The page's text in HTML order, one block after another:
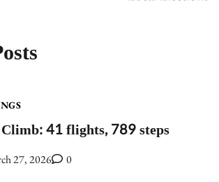
41 flights, 789 steps
27, 2026 0